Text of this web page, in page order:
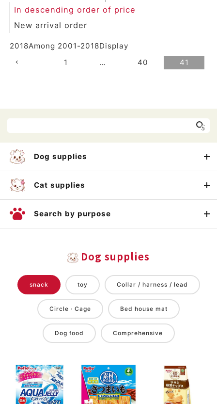
In descending order of price
New arrival order
2018Among 2001 -2018Display
1
… 40 41
Dog supplies
Cat supplies
Search by purpose
Dog supplies
snack toy Collar / harness / lead
Circle · Cage Bed house mat
Dog food Comprehensive